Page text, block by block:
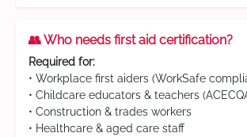
👥 Who needs first aid certification?
Required for:
• Workplace first aiders (WorkSafe
• Childcare educators & teachers
• Construction & trades workers
• Healthcare & aged care staff